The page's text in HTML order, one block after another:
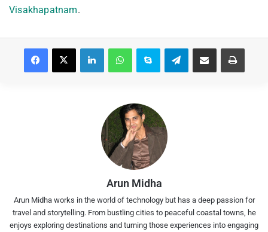
Visakhapatnam.
Facebook
X LinkedInWhatsAppSkype TelegramShare via Email Print
Arun Midha
Arun Midha works in the world of technology but has a deep passion for
travel and storytelling. From bustling cities to peaceful coastal towns, he
enjoys exploring destinations and turning those experiences into engaging